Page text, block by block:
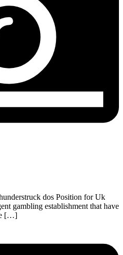
dos Position for Uk
gambling establishment that have
[…]